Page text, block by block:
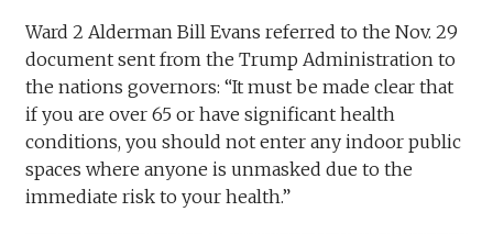
Ward 2 Alderman Bill Evans referred to the Nov. 29
document sent from the Trump Administration to
the nations governors: “It must be made clear that
if you are over 65 or have significant health
conditions, you should not enter any indoor public
spaces where anyone is unmasked due to the
immediate risk to your health.”